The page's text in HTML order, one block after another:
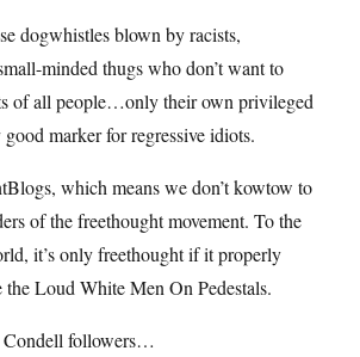
dogwhistles blown by racists,
minded thugs who don’t want to
of all people…only their own privileged
good marker for regressive idiots.
which means we don’t kowtow to
of the freethought movement. To the
it’s only freethought if it properly
the Loud White Men On Pedestals.
Condell followers…